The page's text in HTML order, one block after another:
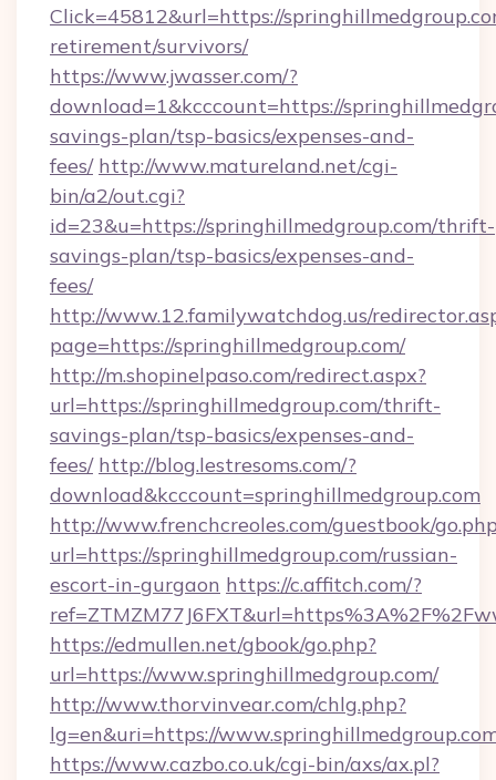
Click=45812&url=https://
retirement/survivors/
https://www.jwasser.com/?
download=1&kcccount=https://
savings-plan/tsp-basics/expenses-and-
fees/ http://www.matureland.net/cgi-
bin/a2/out.cgi?
id=23&u=https://springhillmedgroup.com/thrift-
savings-plan/tsp-basics/expenses-and-
fees/
http://www.12.familywatchdog.us/
page=https://springhillmedgroup.com/
http://m.shopinelpaso.com/redirect.aspx?
url=https://springhillmedgroup.com/thrift-
savings-plan/tsp-basics/expenses-and-
fees/ http://blog.lestresoms.com/?
download&kcccount=springhillmedgroup.com
http://www.frenchcreoles.com/guestbook/
url=https://springhillmedgroup.com/russian-
escort-in-gurgaon https://c.affitch.com/?
https://edmullen.net/gbook/go.php?
url=https://www.springhillmedgroup.com/
http://www.thorvinvear.com/chlg.php?
lg=en&uri=https://
https://www.cazbo.co.uk/cgi-bin/axs/ax.pl?